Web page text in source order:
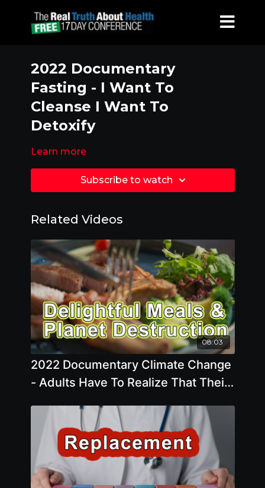
2022 Documentary
Fasting - I Want To
Cleanse I Want To
Detoxify
Learn more
Subscribe to watch
Related Videos
08:03
2022 Documentary Climate Change
- Adults Have To Realize That Their
Highly Destructive To The Planet